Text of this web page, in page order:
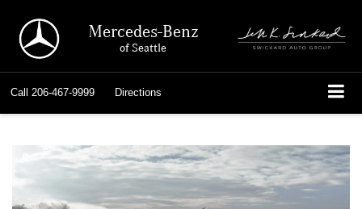
Mercedes-Benz
of Seattle
Call 206-467-9999 Directions